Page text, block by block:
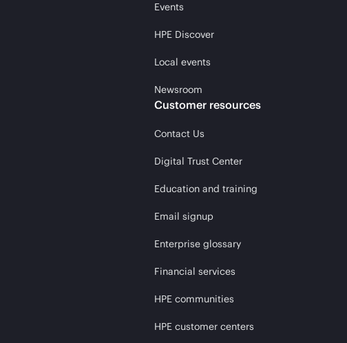
Events
HPE Discover
Local events
Newsroom
Customer resources
Contact Us
Digital Trust Center
Education and training
Email signup
Enterprise glossary
Financial services
HPE communities
HPE customer centers